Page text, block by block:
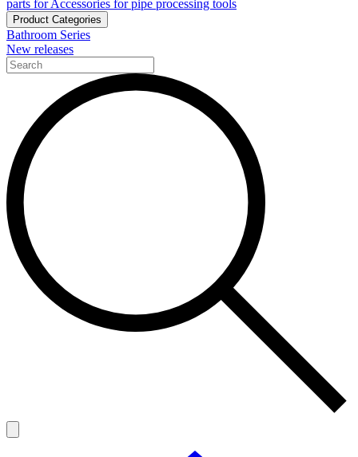
parts for Accessories for pipe processing tools
Product Categories
Bathroom Series
New releases